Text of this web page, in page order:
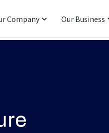
Company Our Business